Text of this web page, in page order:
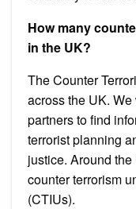
How many
in the UK?
The Counter
across the UK.
partners to find
terrorist planning
justice. Around
counter terrorism
(CTIUs).